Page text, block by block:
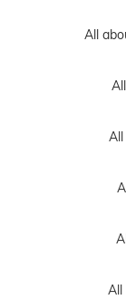
All
All
All